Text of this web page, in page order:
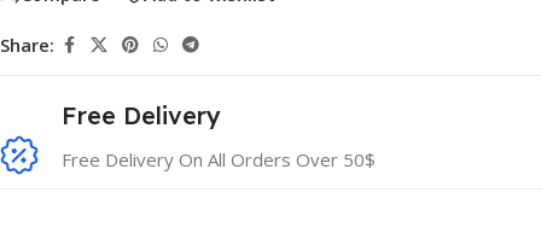
Share:
Free Delivery
Free Delivery On All Orders Over 50$